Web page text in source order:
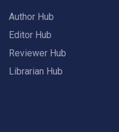
Author Hub
Editor Hub
Reviewer Hub
Librarian Hub